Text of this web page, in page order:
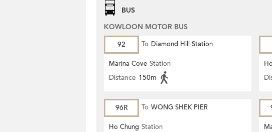
BUS
KOWLOON MOTOR BUS
92
To Diamond Hill Station
Marina Cove Station
Distance 150m
96R To WONG SHEK PIER
Ho Chung Station